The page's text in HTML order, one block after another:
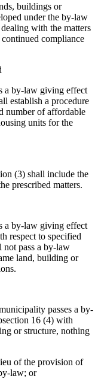
buildings or
under the by-law
with the matters
compliance
a by-law giving effect
establish a procedure
number of affordable
units for the
(3) shall include the
prescribed matters.
a by-law giving effect
respect to specified
not pass a by-law
land, building or
passes a by-
16 (4) with
or structure, nothing
of the provision of
law; or